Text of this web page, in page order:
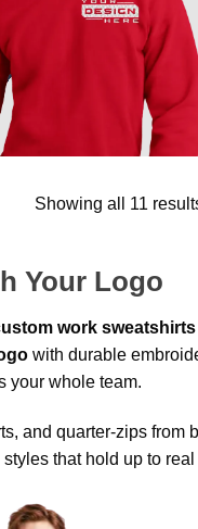
Showing all 11
Your Logo
work sweatshirts
with durable
your whole team.
and quarter-zips from
that hold up to